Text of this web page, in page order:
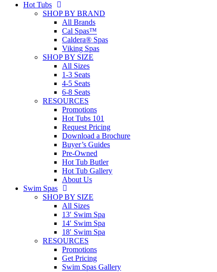
Hot Tubs
SHOP BY BRAND
All Brands
Cal Spas™
Caldera® Spas
Viking Spas
SHOP BY SIZE
All Sizes
1-3 Seats
4-5 Seats
6-8 Seats
RESOURCES
Promotions
Hot Tubs 101
Request Pricing
Download a Brochure
Buyer’s Guides
Pre-Owned
Hot Tub Butler
Hot Tub Gallery
About Us
Swim Spas
SHOP BY SIZE
All Sizes
13′ Swim Spa
14′ Swim Spa
18′ Swim Spa
RESOURCES
Promotions
Get Pricing
Swim Spas Gallery